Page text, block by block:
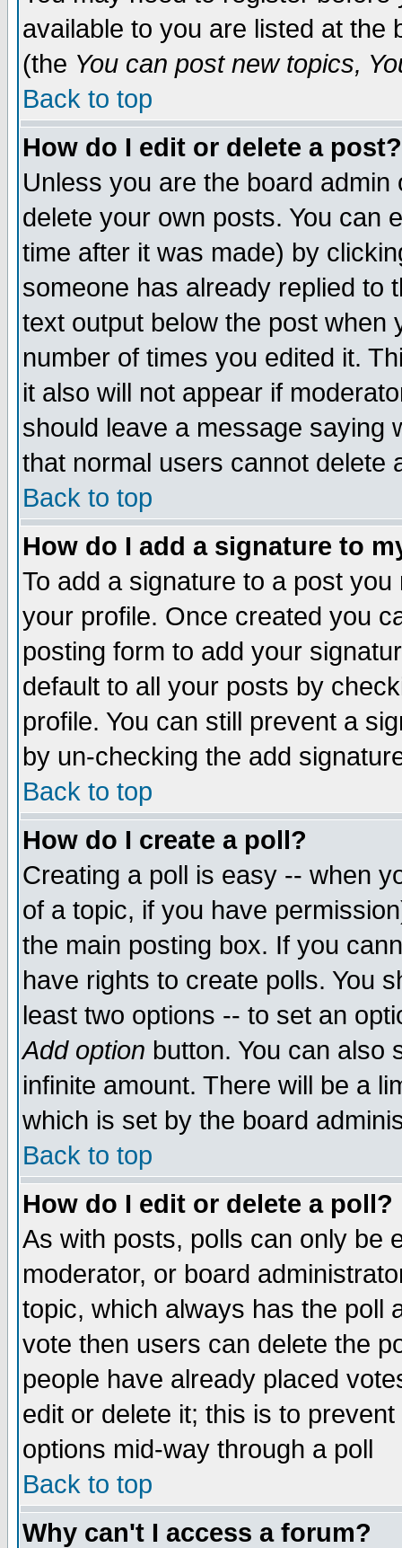
available to you are listed at the
(the You can post new topics,
Back to top
How do I edit or delete a post?
Unless you are the board
delete your own posts. You can
time after it was made) by
someone has already replied to
text output below the post when
number of times you edited it.
it also will not appear if
should leave a message saying
that normal users cannot delete
Back to top
How do I add a signature to
To add a signature to a post
your profile. Once created you
posting form to add your
default to all your posts by
profile. You can still prevent a
by un-checking the add
Back to top
How do I create a poll?
Creating a poll is easy -- when
of a topic, if you have
the main posting box. If you
have rights to create polls. You
least two options -- to set an
Add option button. You can also
infinite amount. There will be a
which is set by the board
Back to top
How do I edit or delete a poll?
As with posts, polls can only be
moderator, or board
topic, which always has the poll
vote then users can delete the
people have already placed
edit or delete it; this is to
options mid-way through a poll
Back to top
Why can't I access a forum?